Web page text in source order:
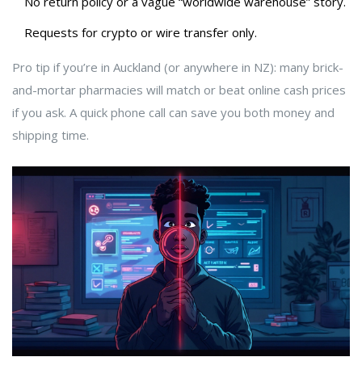
Requests for crypto or wire transfer only.
Pro tip if you’re in Auckland (or anywhere in NZ): many brick-
and-mortar pharmacies will match or beat online cash prices
if you ask. A quick phone call can save you both money and
shipping time.